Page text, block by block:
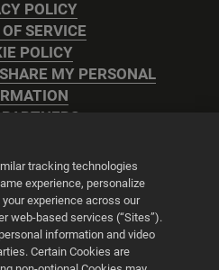
POLICY
SERVICE
POLICY
MY PERSONAL
Settings
tracking technologies
experience, personalize
experience across our
web-based services (“Sites”).
information and video
Certain Cookies are